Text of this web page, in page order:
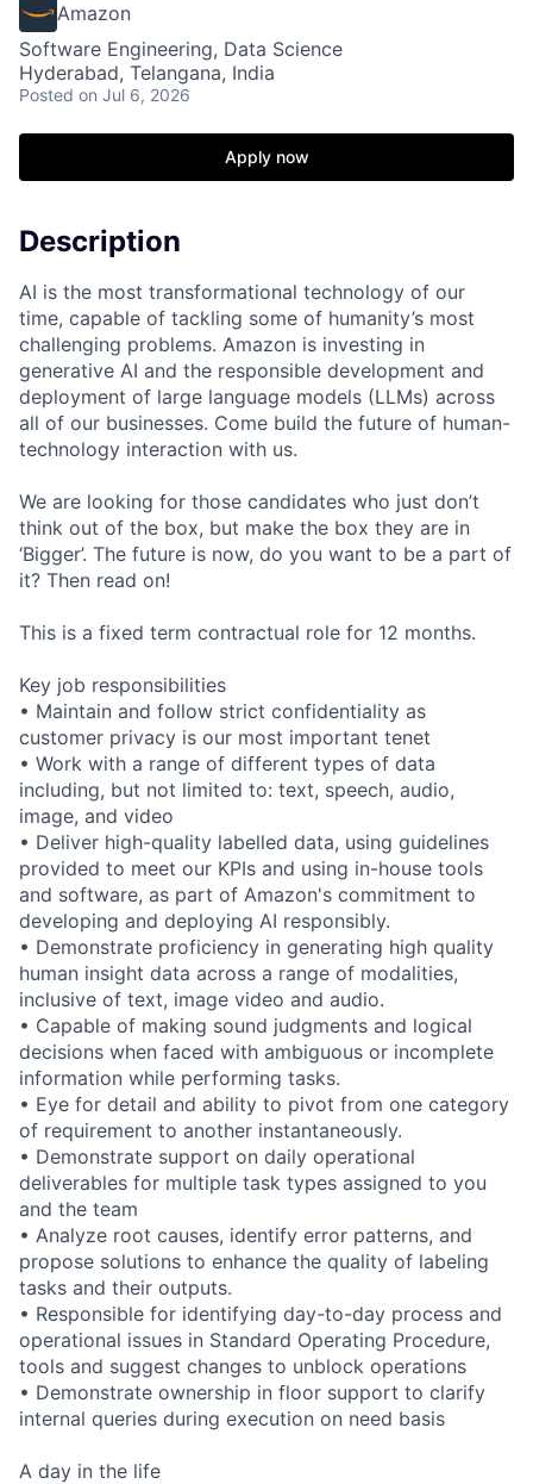
Amazon
Software Engineering, Data Science
Hyderabad, Telangana, India
Posted on Jul 6, 2026
Apply now
Description
AI is the most transformational technology of our
time, capable of tackling some of humanity’s most
challenging problems. Amazon is investing in
generative AI and the responsible development and
deployment of large language models (LLMs) across
all of our businesses. Come build the future of human-
technology interaction with us.
We are looking for those candidates who just don’t
think out of the box, but make the box they are in
‘Bigger’. The future is now, do you want to be a part of
it? Then read on!
This is a fixed term contractual role for 12 months.
Key job responsibilities
• Maintain and follow strict confidentiality as
customer privacy is our most important tenet
• Work with a range of different types of data
including, but not limited to: text, speech, audio,
image, and video
• Deliver high-quality labelled data, using guidelines
provided to meet our KPIs and using in-house tools
and software, as part of Amazon's commitment to
developing and deploying AI responsibly.
• Demonstrate proficiency in generating high quality
human insight data across a range of modalities,
inclusive of text, image video and audio.
• Capable of making sound judgments and logical
decisions when faced with ambiguous or incomplete
information while performing tasks.
• Eye for detail and ability to pivot from one category
of requirement to another instantaneously.
• Demonstrate support on daily operational
deliverables for multiple task types assigned to you
and the team
• Analyze root causes, identify error patterns, and
propose solutions to enhance the quality of labeling
tasks and their outputs.
• Responsible for identifying day-to-day process and
operational issues in Standard Operating Procedure,
tools and suggest changes to unblock operations
• Demonstrate ownership in floor support to clarify
internal queries during execution on need basis
A day in the life